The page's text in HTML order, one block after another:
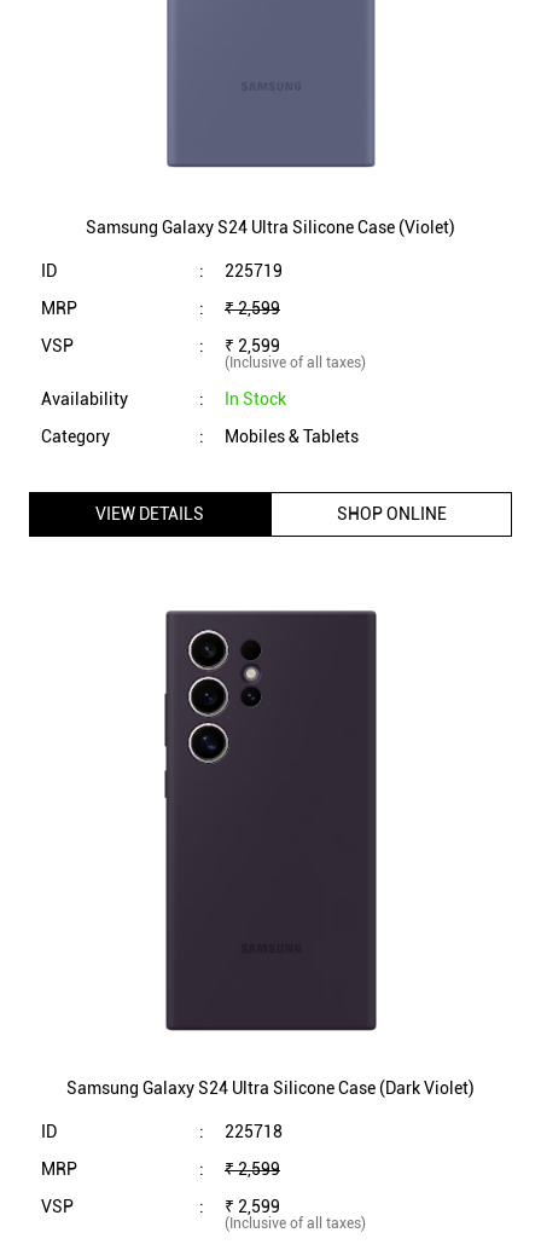
Samsung Galaxy S24 Ultra Silicone Case (Violet)
ID :
225719
MRP
:
₹ 2,599
VSP
: ₹ 2,599
(Inclusive of all taxes)
Availability :
In Stock
Category
: Mobiles & Tablets
VIEW DETAILS SHOP ONLINE
Samsung Galaxy S24 Ultra Silicone Case (Dark Violet)
ID :
225718
MRP
:
₹ 2,599
VSP
: ₹ 2,599
(Inclusive of all taxes)